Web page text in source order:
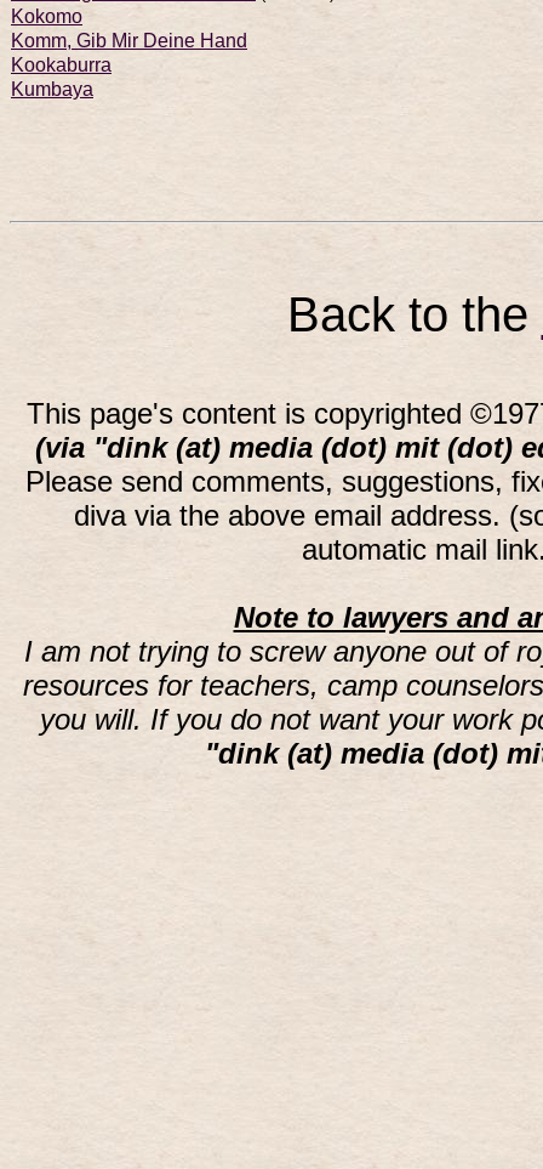
Kokomo
Komm, Gib Mir Deine Hand
Kookaburra
Kumbaya
Back to the
This page's content is copyrighted
(via "dink (at) media (dot) mit (dot)
Please send comments, suggestions,
diva via the above email address.
automatic mail
Note to lawyers and
I am not trying to screw anyone out of
resources for teachers, camp
you will. If you do not want your work
"dink (at) media (dot)